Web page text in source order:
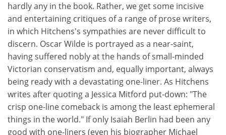
hardly any in the book. Rather, we get some incisive
and entertaining critiques of a range of prose writers,
in which Hitchens's sympathies are never difficult to
discern. Oscar Wilde is portrayed as a near-saint,
having suffered nobly at the hands of small-minded
Victorian conservatism and, equally important, always
being ready with a devastating one-liner. As Hitchens
writes after quoting a Jessica Mitford put-down: "The
crisp one-line comeback is among the least ephemeral
things in the world." If only Isaiah Berlin had been any
good with one-liners (even his biographer Michael